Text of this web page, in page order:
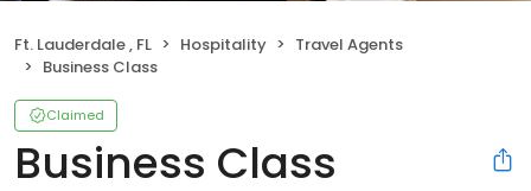
Ft. Lauderdale , FL Hospitality
Travel Agents
Business Class
Claimed
Business Class